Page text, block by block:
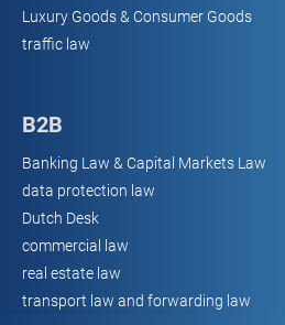
Luxury Goods & Consumer Goods
traffic law
B2B
Banking Law & Capital Markets Law
data protection law
Dutch Desk
commercial law
real estate law
transport law and forwarding law